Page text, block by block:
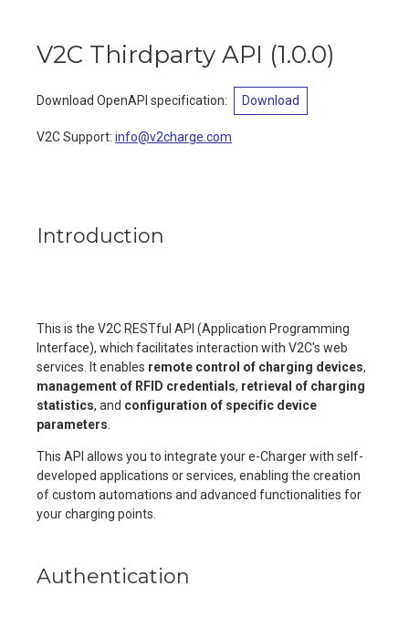
V2C Thirdparty API (1.0.0)
Download OpenAPI specification: Download
V2C Support: info@v2charge.com
Introduction
This is the V2C RESTful API (Application Programming
Interface), which facilitates interaction with V2C's web
services. It enables remote control of charging devices,
management of RFID credentials, retrieval of charging
statistics, and configuration of specific device
parameters
This API allows you to integrate your e-Charger with self-
developed applications or services, enabling the creation
of custom automations and advanced functionalities for
your charging points.
Authentication